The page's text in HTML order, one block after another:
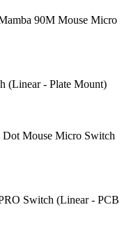
90M Mouse Micro
(Linear - Plate Mount)
Mouse Micro Switch
Switch (Linear - PCB